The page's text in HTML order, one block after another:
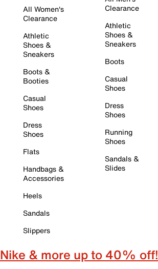
All Women's
Clearance
Athletic
Shoes &
Sneakers
Boots &
Booties
Casual
Shoes
Dress
Shoes
Flats
Handbags &
Accessories
Heels
Sandals
Slippers
Clearance
Athletic
Shoes &
Sneakers
Boots
Casual
Shoes
Dress
Shoes
Running
Shoes
Sandals &
Slides
Nike & more up to 40% off!